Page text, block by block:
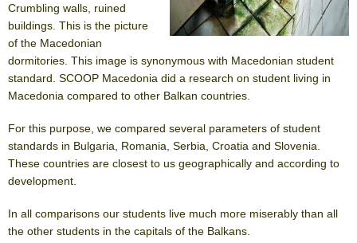
Crumbling walls, ruined
buildings. This is the picture
of the Macedonian
dormitories. This image is synonymous with Macedonian student
standard. SCOOP Macedonia did a research on student living in
Macedonia compared to other Balkan countries.
For this purpose, we compared several parameters of student
standards in Bulgaria, Romania, Serbia, Croatia and Slovenia.
These countries are closest to us geographically and according to
development.
In all comparisons our students live much more miserably than all
the other students in the capitals of the Balkans.